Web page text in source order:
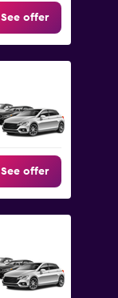
See offer
See offer